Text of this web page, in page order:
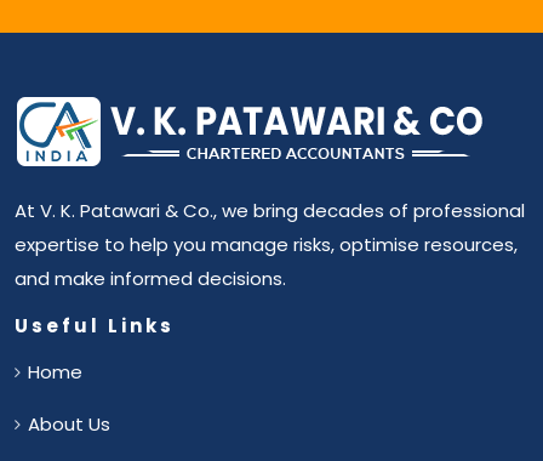
At V. K. Patawari & Co., we bring decades of professional
expertise to help you manage risks, optimise resources,
and make informed decisions.
Useful Links
Home
About Us